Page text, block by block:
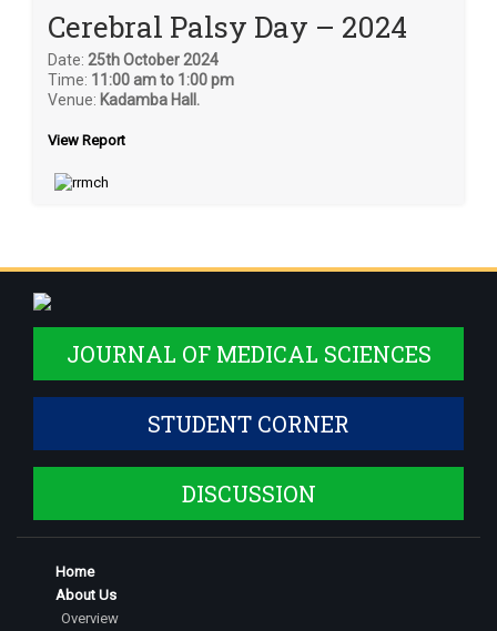
Cerebral Palsy Day – 2024
Date: 25th October 2024
Time: 11:00 am to 1:00 pm
Venue: Kadamba Hall.
View Report
JOURNAL OF MEDICAL SCIENCES
STUDENT CORNER
DISCUSSION
Home
About Us
Overview